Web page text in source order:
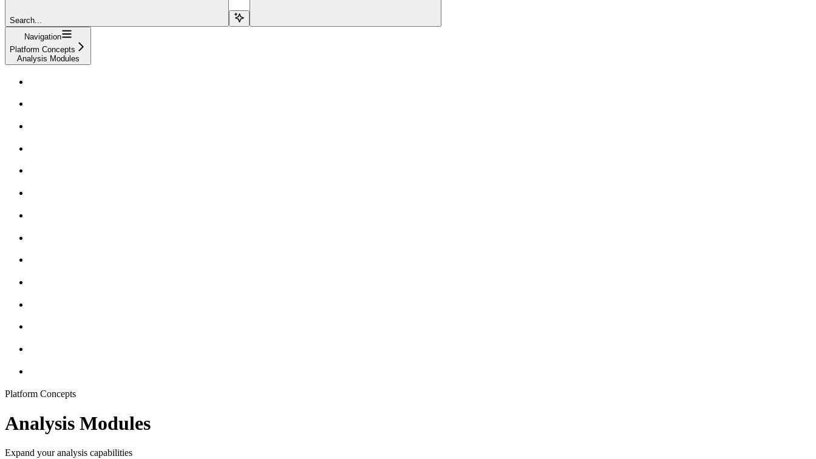
Search...
Navigation
Platform Concepts
Analysis Modules
Platform Concepts
Analysis Modules
Expand your analysis capabilities